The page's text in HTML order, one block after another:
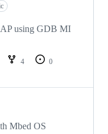
using GDB MI
4
0
Mbed OS